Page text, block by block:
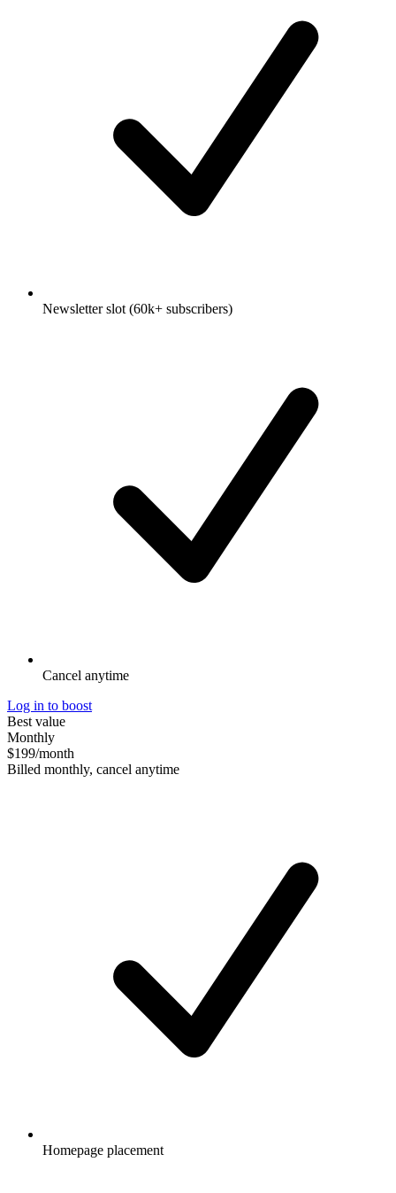
Newsletter slot (60k+ subscribers)
Cancel anytime
Log in to boost
Best value
Monthly
$199/month
Billed monthly, cancel anytime
Homepage placement